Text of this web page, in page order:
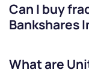
Can I buy
Bankshares
What are